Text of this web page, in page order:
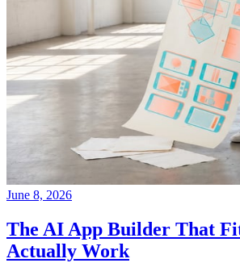
June 8, 2026
The AI App Builder That
Actually Work